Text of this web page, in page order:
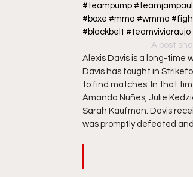
#teampump
#boxe #mma #wmma
#blackbelt
A post
Alexis Davis is a long-time
Davis has fought in
to find matches. In that
Amanda Nuñes, Julie
Sarah Kaufman. Davis
was promptly defeated